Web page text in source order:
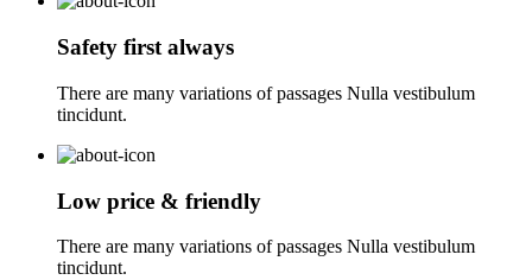
Safety first always
There are many variations of passages Nulla vestibulum
tincidunt.
Low price & friendly
There are many variations of passages Nulla vestibulum
tincidunt.